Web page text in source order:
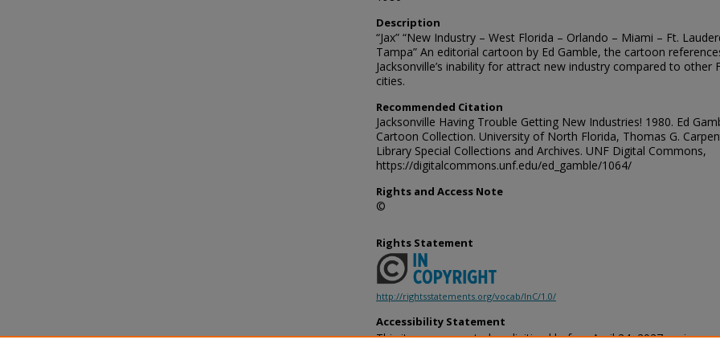
Description
“Jax” “New Industry – West Florida – Orlando – Miami – Ft.
Tampa” An editorial cartoon by Ed Gamble, the cartoon
Jacksonville’s inability for attract new industry compared to other
cities.
Recommended Citation
Jacksonville Having Trouble Getting New Industries! 1980. Ed
Cartoon Collection. University of North Florida, Thomas G.
Library Special Collections and Archives. UNF Digital Commons,
https://digitalcommons.unf.edu/ed_gamble/1064/
Rights and Access Note
©
Rights Statement
http://rightsstatements.org/vocab/InC/1.0/
Accessibility Statement
This item was created or digitized before April 24, 2027, or is a